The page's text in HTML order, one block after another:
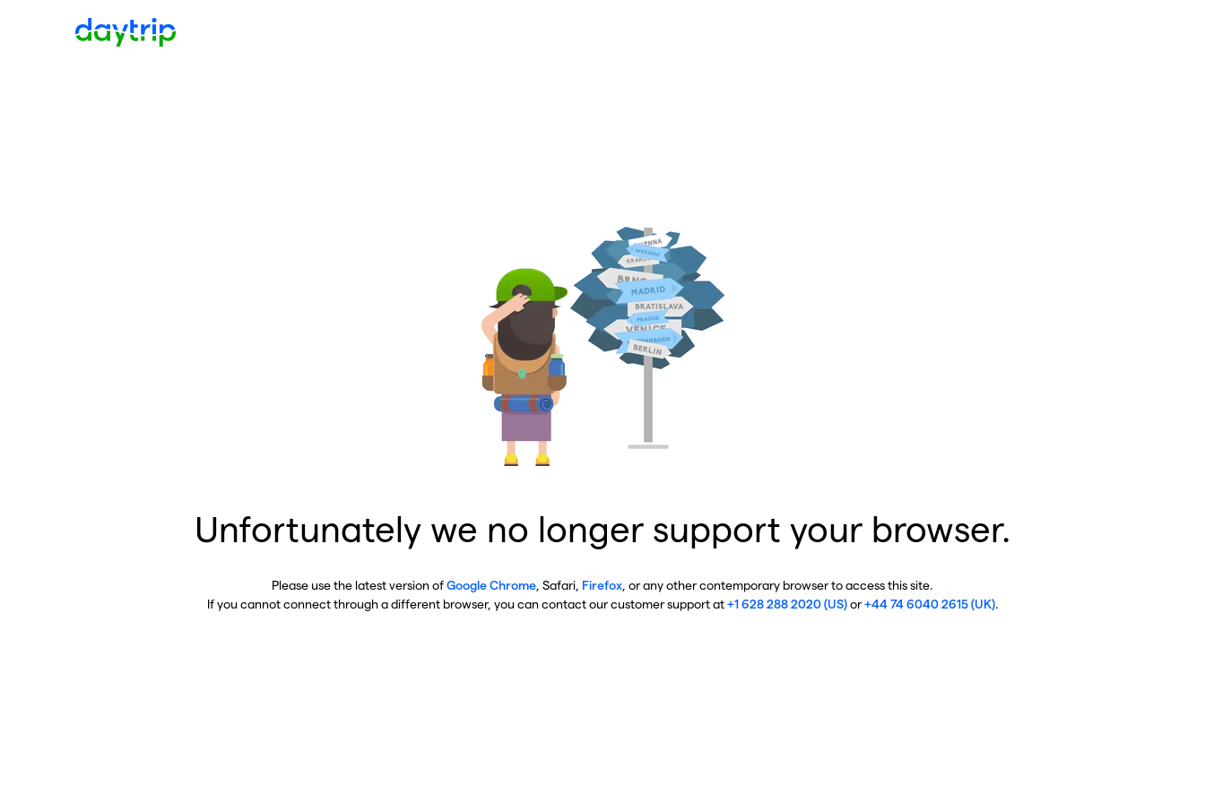
Unfortunately we no longer support your browser.
Please use the latest version ofGoogle Chrome , Safari, Firefox , or any other contemporary browser to access this site.
If you cannot connect through a different browser, you can contact our customer support at+1 628 288 2020 (US)or+44 74 6040 2615 (UK).